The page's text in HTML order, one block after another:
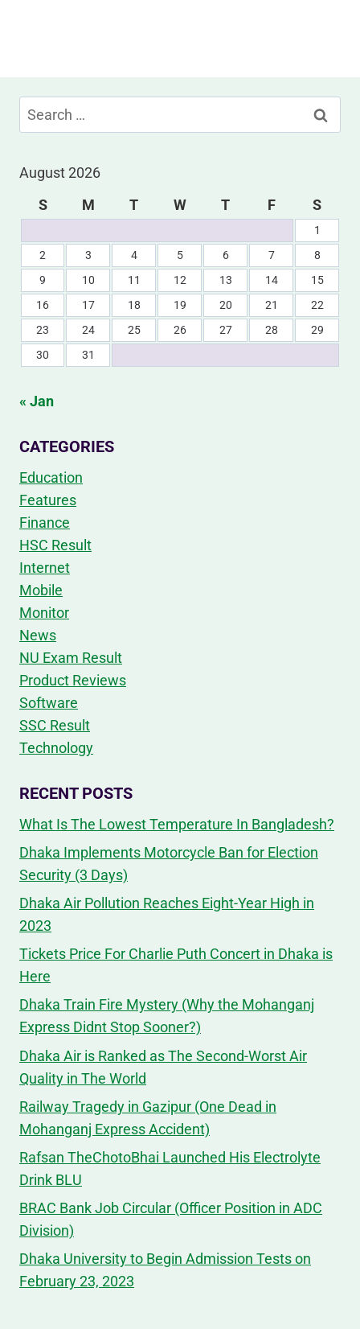
Search
for:
August 2026
S
M T W T F S
1
2
3 4 5 6 7
8
9
10 11 12 13 14
15
16
17 18 19 20 21
22
23
24 25 26 27 28
29
30
31
« Jan
CATEGORIES
Education
Features
Finance
HSC Result
Internet
Mobile
Monitor
News
NU Exam Result
Product Reviews
Software
SSC Result
Technology
RECENT POSTS
What Is The Lowest Temperature In Bangladesh?
Dhaka Implements Motorcycle Ban for Election
Security (3 Days)
Dhaka Air Pollution Reaches Eight-Year High in
2023
Tickets Price For Charlie Puth Concert in Dhaka is
Here
Dhaka Train Fire Mystery (Why the Mohanganj
Express Didnt Stop Sooner?)
Dhaka Air is Ranked as The Second-Worst Air
Quality in The World
Railway Tragedy in Gazipur (One Dead in
Mohanganj Express Accident)
Rafsan TheChotoBhai Launched His Electrolyte
Drink BLU
BRAC Bank Job Circular (Officer Position in ADC
Division)
Dhaka University to Begin Admission Tests on
February 23, 2023